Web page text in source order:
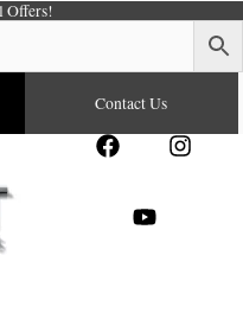
Offers!
Contact Us
F
e
I
Y